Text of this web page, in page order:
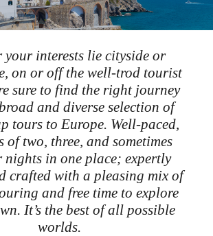
your interests lie cityside or
on or off the well-trod tourist
sure to find the right journey
and diverse selection of
tours to Europe. Well-paced,
of two, three, and sometimes
nights in one place; expertly
crafted with a pleasing mix of
and free time to explore
It’s the best of all possible
worlds.